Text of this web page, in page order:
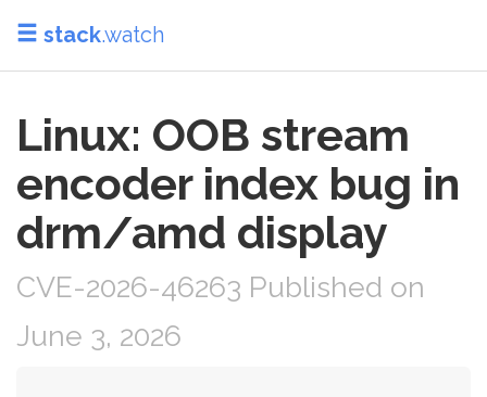
stack.watch
Linux: OOB stream
encoder index bug in
drm/amd display
CVE-2026-46263 Published on
June 3, 2026